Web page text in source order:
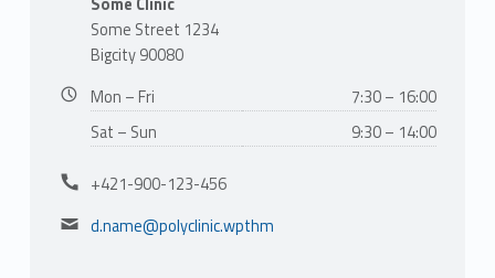
Some Clinic
Some Street 1234
Bigcity 90080
Business hours:
Mon – Fri
7:30 – 16:00
Sat – Sun
9:30 – 14:00
Phone number:
+421-900-123-456
Email address:
d.name@polyclinic.wpthm